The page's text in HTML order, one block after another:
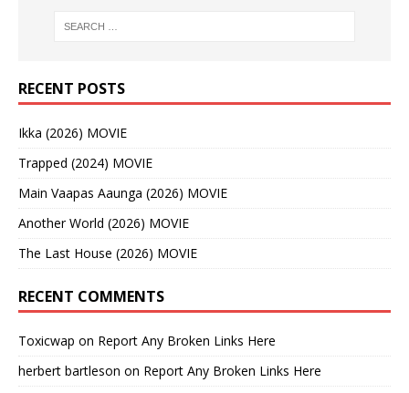
RECENT POSTS
Ikka (2026) MOVIE
Trapped (2024) MOVIE
Main Vaapas Aaunga (2026) MOVIE
Another World (2026) MOVIE
The Last House (2026) MOVIE
RECENT COMMENTS
Toxicwap on Report Any Broken Links Here
herbert bartleson on Report Any Broken Links Here